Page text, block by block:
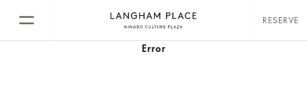
RESERVE
Error